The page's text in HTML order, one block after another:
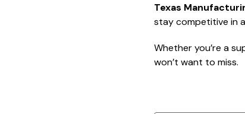
Texas
stay competitive in
Whether you’re a
won’t want to miss.